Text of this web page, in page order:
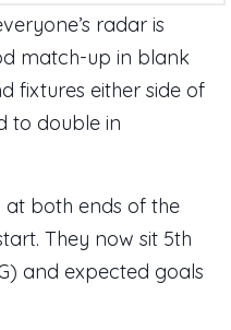
radar is
match-up in blank
fixtures either side of
to double in
both ends of the
They now sit 5th
and expected goals